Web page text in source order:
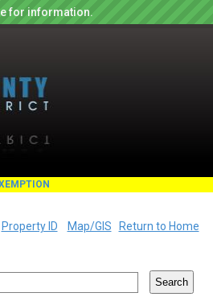
for information.
Property ID Map/GIS Return to Home